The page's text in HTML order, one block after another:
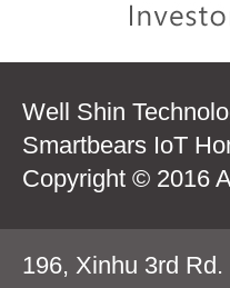
Well Shin
Smartbears IoT
Copyright © 2016
196, Xinhu 3rd